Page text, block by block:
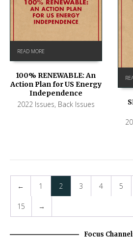
READ MORE
100% RENEWABLE: An
Action Plan for US Energy
Independence
2022 Issues, Back Issues
← 1 2 3 4 5
15 →
Focus